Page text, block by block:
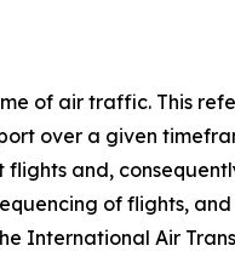
of air traffic. This
over a given
and,
of flights,
International Air